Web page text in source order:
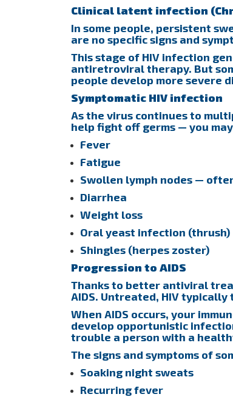
Clinical latent infection
In some people, persistent
are no specific signs and
This stage of HIV infection
antiretroviral therapy. But
people develop more severe
Symptomatic HIV infection
As the virus continues to
help fight off germs — you
Fever
Fatigue
Swollen lymph nodes —
Diarrhea
Weight loss
Oral yeast infection (thrush)
Shingles (herpes zoster)
Progression to AIDS
Thanks to better antiviral
AIDS. Untreated, HIV typically
When AIDS occurs, your
develop opportunistic
trouble a person with a
The signs and symptoms of
Soaking night sweats
Recurring fever